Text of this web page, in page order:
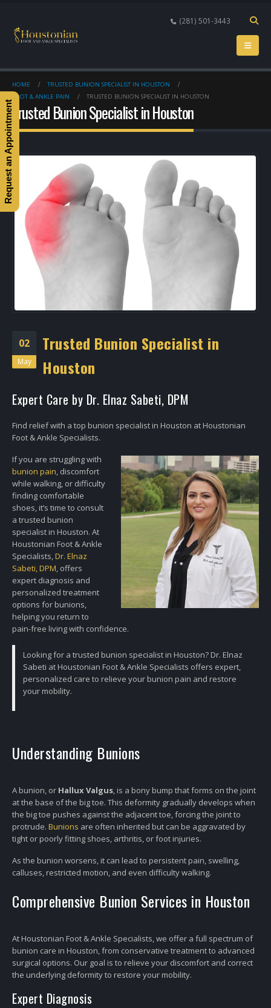
(281) 501-3443
HOME
TRUSTED BUNION SPECIALIST IN HOUSTON
FOOT & ANKLE PAIN
TRUSTED BUNION SPECIALIST IN HOUSTON
Trusted Bunion Specialist in Houston
02
May
Trusted Bunion Specialist in
Houston
Expert Care by Dr. Elnaz Sabeti, DPM
Find relief with a top bunion specialist in Houston at Houstonian
Foot & Ankle Specialists.
If you are struggling with
bunion pain, discomfort
while walking, or difficulty
finding comfortable
shoes, it’s time to consult
a trusted bunion
specialist in Houston. At
Houstonian Foot & Ankle
Specialists,Dr. Elnaz
Sabeti, DPM, offers
expert diagnosis and
personalized treatment
options for bunions,
helping you return to
pain-free living with confidence.
Looking for a trusted bunion specialist in Houston? Dr. Elnaz
Sabeti at Houstonian Foot & Ankle Specialists offers expert,
personalized care to relieve your bunion pain and restore
your mobility.
Understanding Bunions
A bunion, or Hallux Valgus, is a bony bump that forms on the joint
at the base of the big toe. This deformity gradually develops when
the big toe pushes against the adjacent toe, forcing the joint to
protrude. Bunions are often inherited but can be aggravated by
tight or poorly fitting shoes, arthritis, or foot injuries.
As the bunion worsens, it can lead to persistent pain, swelling,
calluses, restricted motion, and even difficulty walking.
Comprehensive Bunion Services in Houston
At Houstonian Foot & Ankle Specialists, we offer a full spectrum of
bunion care in Houston, from conservative treatment to advanced
surgical options. Our goal is to relieve your discomfort and correct
the underlying deformity to restore your mobility.
Expert Diagnosis
Request an Appointment